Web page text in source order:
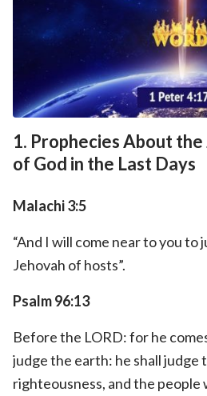
1. Prophecies About
of God in the Last Days
Malachi 3:5
“And I will come near to you to
Jehovah of hosts”.
Psalm 96:13
Before the LORD: for he
judge the earth: he shall judge
righteousness, and the people